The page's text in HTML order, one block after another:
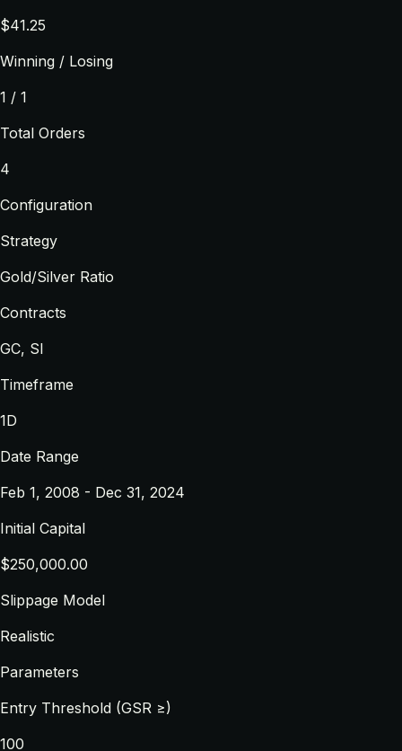
$41.25
Winning / Losing
1 / 1
Total Orders
4
Configuration
Strategy
Gold/Silver Ratio
Contracts
GC, SI
Timeframe
1D
Date Range
Feb 1, 2008 - Dec 31, 2024
Initial Capital
$250,000.00
Slippage Model
Realistic
Parameters
Entry Threshold (GSR ≥)
100